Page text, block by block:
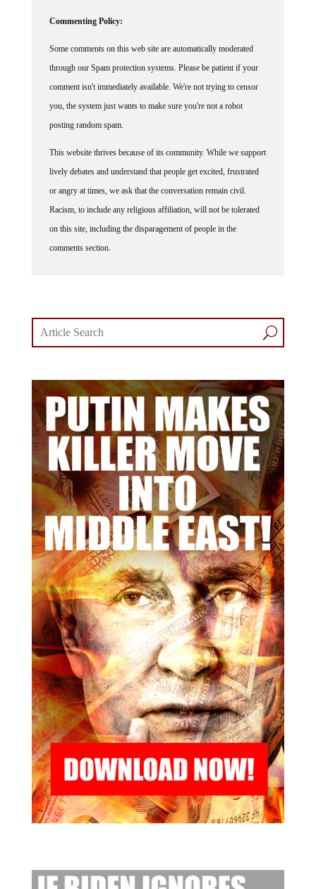
Commenting Policy:
Some comments on this web site are automatically moderated
through our Spam protection systems. Please be patient if your
comment isn't immediately available. We're not trying to censor
you, the system just wants to make sure you're not a robot
posting random spam.
This website thrives because of its community. While we support
lively debates and understand that people get excited, frustrated
or angry at times, we ask that the conversation remain civil.
Racism, to include any religious affiliation, will not be tolerated
on this site, including the disparagement of people in the
comments section.